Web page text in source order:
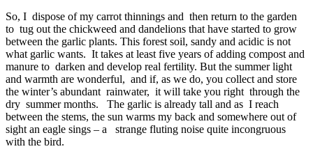
So, I dispose of my carrot thinnings and then return to the garden
to tug out the chickweed and dandelions that have started to grow
between the garlic plants. This forest soil, sandy and acidic is not
what garlic wants. It takes at least five years of adding compost and
manure to darken and develop real fertility. But the summer light
and warmth are wonderful, and if, as we do, you collect and store
the winter’s abundant rainwater, it will take you right through the
dry summer months. The garlic is already tall and as I reach
between the stems, the sun warms my back and somewhere out of
sight an eagle sings – a strange fluting noise quite incongruous
with the bird.